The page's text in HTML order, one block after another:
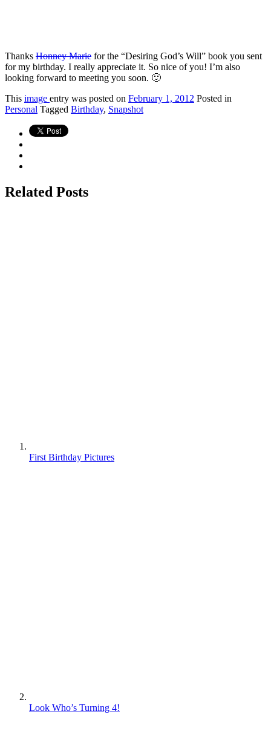
Thanks Honney Marie for the “Desiring God’s Will” book you sent
for my birthday. I really appreciate it. So nice of you! I’m also
looking forward to meeting you soon. 🙂
This image entry was posted on February 1, 2012 Posted in
Personal Tagged Birthday, Snapshot
Related Posts
First Birthday Pictures
Look Who’s Turning 4!